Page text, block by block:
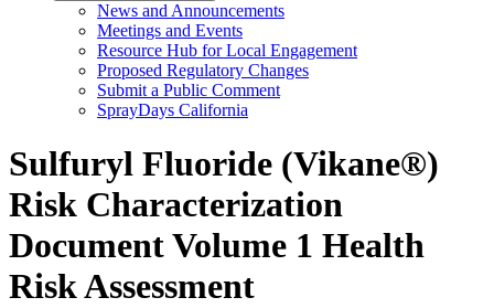
News and Announcements
Meetings and Events
Resource Hub for Local Engagement
Proposed Regulatory Changes
Submit a Public Comment
SprayDays California
Sulfuryl Fluoride (Vikane®)
Risk Characterization
Document Volume 1 Health
Risk Assessment